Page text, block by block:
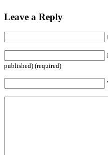
Leave a Reply
published) (required)